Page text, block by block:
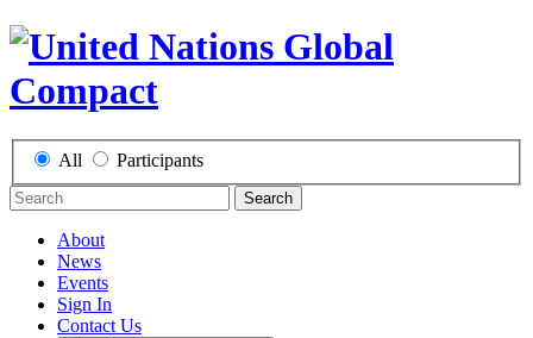
All Participants
Search
About
News
Events
Sign In
Contact Us